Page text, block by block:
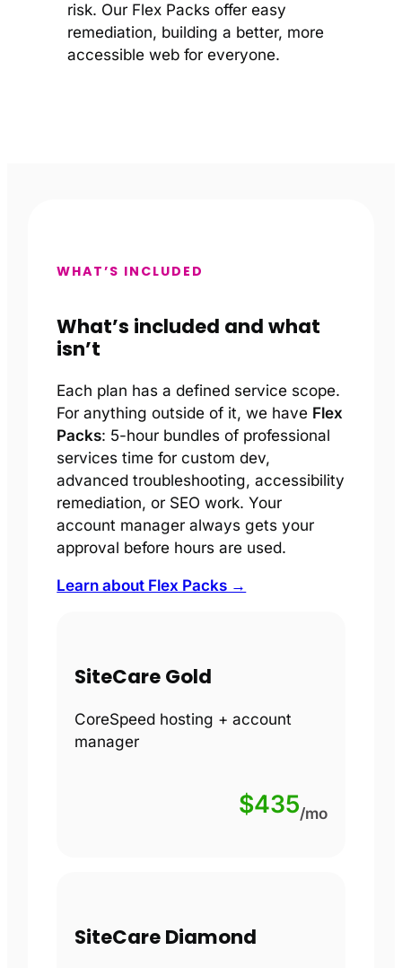
risk. Our Flex Packs offer easy
remediation, building a better, more
accessible web for everyone.
WHAT’S INCLUDED
What’s included and what
isn’t
Each plan has a defined service scope.
For anything outside of it, we have Flex
Packs: 5-hour bundles of professional
services time for custom dev,
advanced troubleshooting, accessibility
remediation, or SEO work. Your
account manager always gets your
approval before hours are used.
Learn about Flex Packs →
SiteCare Gold
CoreSpeed hosting + account
manager
$435/mo
SiteCare Diamond